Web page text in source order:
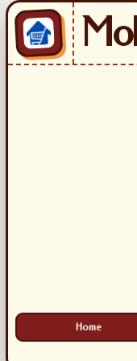
Home